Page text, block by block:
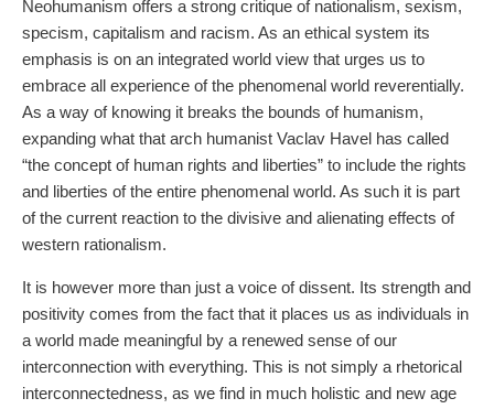
Neohumanism offers a strong critique of nationalism, sexism,
specism, capitalism and racism. As an ethical system its
emphasis is on an integrated world view that urges us to
embrace all experience of the phenomenal world reverentially.
As a way of knowing it breaks the bounds of humanism,
expanding what that arch humanist Vaclav Havel has called
“the concept of human rights and liberties” to include the rights
and liberties of the entire phenomenal world. As such it is part
of the current reaction to the divisive and alienating effects of
western rationalism.
It is however more than just a voice of dissent. Its strength and
positivity comes from the fact that it places us as individuals in
a world made meaningful by a renewed sense of our
interconnection with everything. This is not simply a rhetorical
interconnectedness, as we find in much holistic and new age